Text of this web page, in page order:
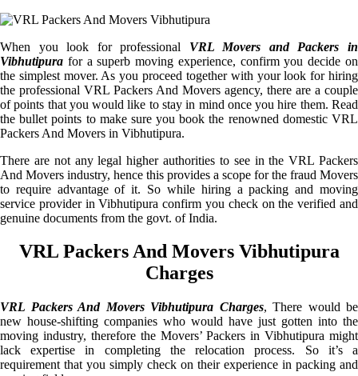
When you look for professional VRL Movers and Packers in
Vibhutipura for a superb moving experience, confirm you decide on
the simplest mover. As you proceed together with your look for hiring
the professional VRL Packers And Movers agency, there are a couple
of points that you would like to stay in mind once you hire them. Read
the bullet points to make sure you book the renowned domestic VRL
Packers And Movers in Vibhutipura.
There are not any legal higher authorities to see in the VRL Packers
And Movers industry, hence this provides a scope for the fraud Movers
to require advantage of it. So while hiring a packing and moving
service provider in Vibhutipura confirm you check on the verified and
genuine documents from the govt. of India.
VRL Packers And Movers Vibhutipura
Charges
VRL Packers And Movers Vibhutipura Charges, There would be
new house-shifting companies who would have just gotten into the
moving industry, therefore the Movers’ Packers in Vibhutipura might
lack expertise in completing the relocation process. So it’s a
requirement that you simply check on their experience in packing and